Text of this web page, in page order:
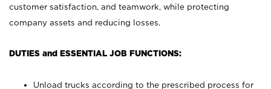
customer satisfaction, and teamwork, while protecting
company assets and reducing losses.
DUTIES and ESSENTIAL JOB FUNCTIONS:
Unload trucks according to the prescribed process for